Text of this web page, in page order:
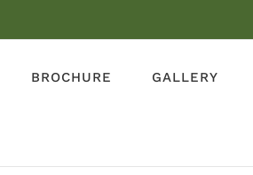
BROCHURE GALLERY